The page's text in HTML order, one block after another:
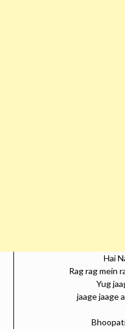
Hai
Rag rag mein
Yug
jaage jaage